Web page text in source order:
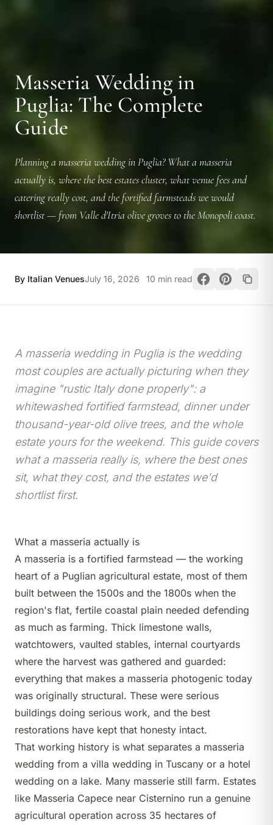
Masseria Wedding in
Puglia: The Complete
Guide
Planning a masseria wedding in Puglia? What a masseria
actually is, where the best estates cluster, what venue fees and
catering really cost, and the fortified farmsteads we would
shortlist — from Valle d'Itria olive groves to the Monopoli coast.
By Italian VenuesJuly 16, 2026 10 min read
A masseria wedding in Puglia is the wedding
most couples are actually picturing when they
imagine "rustic Italy done properly": a
whitewashed fortified farmstead, dinner under
thousand-year-old olive trees, and the whole
estate yours for the weekend. This guide covers
what a masseria really is, where the best ones
sit, what they cost, and the estates we'd
shortlist first.
What a masseria actually is
A masseria is a fortified farmstead — the working
heart of a Puglian agricultural estate, most of them
built between the 1500s and the 1800s when the
region's flat, fertile coastal plain needed defending
as much as farming. Thick limestone walls,
watchtowers, vaulted stables, internal courtyards
where the harvest was gathered and guarded:
everything that makes a masseria photogenic today
was originally structural. These were serious
buildings doing serious work, and the best
restorations have kept that honesty intact.
That working history is what separates a masseria
wedding from a villa wedding in Tuscany or a hotel
wedding on a lake. Many masserie still farm. Estates
like Masseria Capece near Cisternino run a genuine
agricultural operation across 35 hectares of